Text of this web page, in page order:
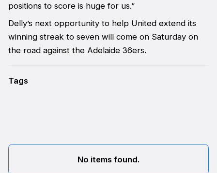
positions to score is huge for us.”
Delly’s next opportunity to help United extend its
winning streak to seven will come on Saturday on
the road against the Adelaide 36ers.
Tags
No items found.